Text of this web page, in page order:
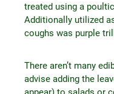
treated using a
Additionally utilized
coughs was purple
There aren’t many
advise adding the